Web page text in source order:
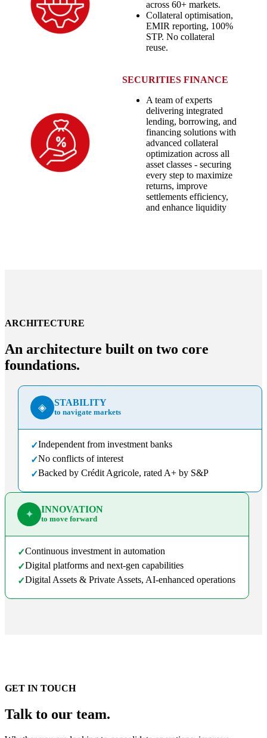
across 60+ markets.
Collateral optimisation,
EMIR reporting, 100%
STP. No collateral
reuse.
SECURITIES FINANCE
A team of experts
delivering integrated
lending, borrowing, and
financing solutions with
advanced collateral
optimization across all
asset classes - securing
every step to maximize
returns, improve
settlements efficiency,
and enhance liquidity
ARCHITECTURE
An architecture built on two core
foundations.
◈ STABILITY
to navigate markets
✓Independent from investment banks
✓No conflicts of interest
✓Backed by Crédit Agricole, rated A+ by S&P
✦ INNOVATION
to move forward
✓Continuous investment in automation
✓Digital platforms and next-gen capabilities
✓Digital Assets & Private Assets, AI-enhanced operations
GET IN TOUCH
Talk to our team.